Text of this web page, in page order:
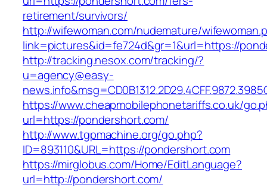
retirement/survivors/
http://wifewoman.com/nudemature/
link=pictures&id=fe724d&gr=1&url=https://
http://tracking.nesox.com/tracking/?
u=agency@easy-
https://www.cheapmobilephonetariffs.co.uk/
url=https://pondershort.com/
http://www.tgpmachine.org/go.php?
ID=893110&URL=https://pondershort.com
https://mirglobus.com/Home/EditLanguage?
url=http://pondershort.com/